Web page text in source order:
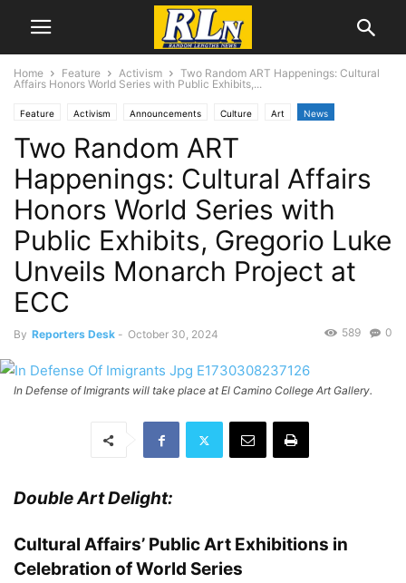
Home Feature Activism
Two Random ART Happenings: Cultural
Affairs Honors World Series with Public Exhibits,...
Feature Activism Announcements Culture Art News
Education Immigration Local News Los Angeles
Torrance
Two Random ART
Happenings: Cultural Affairs
Honors World Series with
Public Exhibits, Gregorio Luke
Unveils Monarch Project at
ECC
By Reporters Desk - October 30, 2024 0
589
In Defense of Imigrants will take place at El Camino College Art Gallery.
Double Art Delight:
Cultural Affairs’ Public Art Exhibitions in
Celebration of World Series